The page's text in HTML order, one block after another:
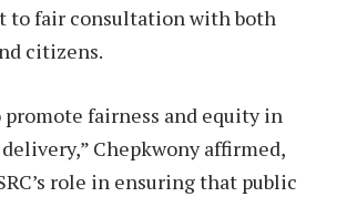
to fair consultation with both
citizens.
promote fairness and equity in
Chepkwony affirmed,
role in ensuring that public